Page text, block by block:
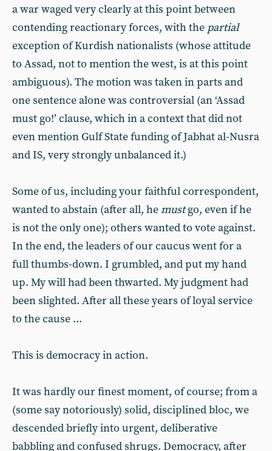
a war waged very clearly at this point between
contending reactionary forces, with the partial
exception of Kurdish nationalists (whose attitude
to Assad, not to mention the west, is at this point
ambiguous). The motion was taken in parts and
one sentence alone was controversial (an ‘Assad
must go!’ clause, which in a context that did not
even mention Gulf State funding of Jabhat al-Nusra
and IS, very strongly unbalanced it.)
Some of us, including your faithful correspondent,
wanted to abstain (after all, hemustgo, even if he
is not the only one); others wanted to vote against.
In the end, the leaders of our caucus went for a
full thumbs-down. I grumbled, and put my hand
up. My will had been thwarted. My judgment had
been slighted. After all these years of loyal service
to the cause ...
This is democracy in action.
It was hardly our finest moment, of course; from a
(some say notoriously) solid, disciplined bloc, we
descended briefly into urgent, deliberative
babbling and confused shrugs. Democracy, after